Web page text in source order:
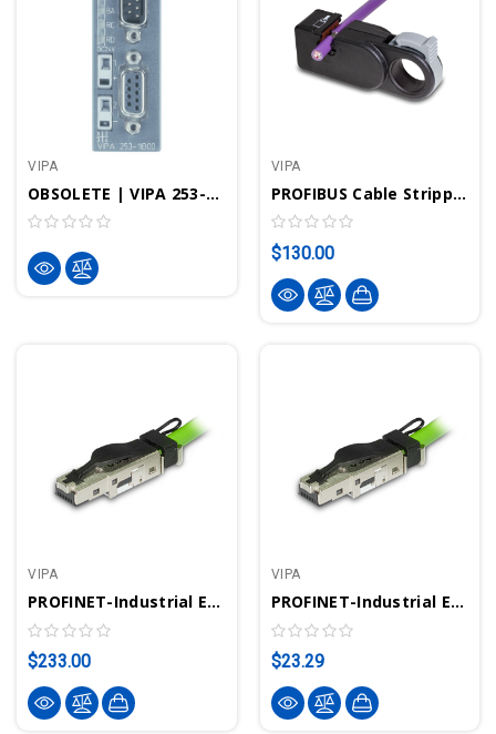
VIPA
OBSOLETE | VIPA 253-1IB00 - IM253 Interface Module, Interbus IO
VIPA
PROFIBUS Cable Stripping Tool | VIPA 905-6AA00
$130.00
VIPA
PROFINET-Industrial Ethernet Connector (10 Pieces) | VIPA 972-8PN00
$233.00
VIPA
PROFINET-Industrial Ethernet Connector | VIPA 972-0PN00
$23.29